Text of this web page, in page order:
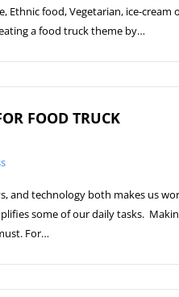
Ethnic food, Vegetarian, ice-cream
a food truck theme by…
FOOD TRUCK
and technology both makes us
some of our daily tasks.
For…